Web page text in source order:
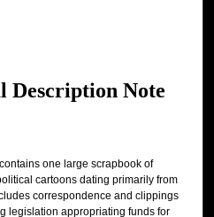
Description Note
one large scrapbook of
cartoons dating primarily from
correspondence and clippings
legislation appropriating funds for